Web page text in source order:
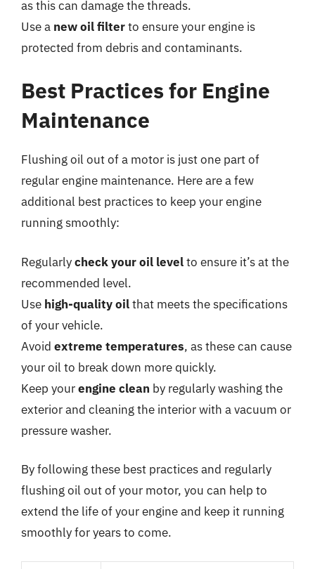
as this can damage the threads.
Use a new oil filterto ensure your engine is
protected from debris and contaminants.
Best Practices for Engine
Maintenance
Flushing oil out of a motor is just one part of
regular engine maintenance. Here are a few
additional best practices to keep your engine
running smoothly:
Regularlycheck your oil levelto ensure it’s at the
recommended level.
Use high-quality oilthat meets the specifications
of your vehicle.
Avoid extreme temperatures, as these can cause
your oil to break down more quickly.
Keep yourengine clean by regularly washing the
exterior and cleaning the interior with a vacuum or
pressure washer.
By following these best practices and regularly
flushing oil out of your motor, you can help to
extend the life of your engine and keep it running
smoothly for years to come.